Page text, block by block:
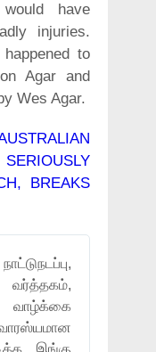
have
injuries.
to
Agar and
Wes Agar.
BREAKS
வாழ்க்கை